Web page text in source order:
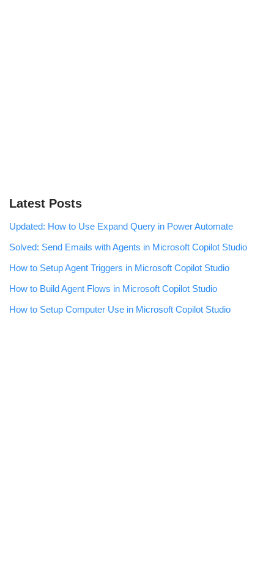
Latest Posts
Updated: How to Use Expand Query in Power Automate
Solved: Send Emails with Agents in Microsoft Copilot Studio
How to Setup Agent Triggers in Microsoft Copilot Studio
How to Build Agent Flows in Microsoft Copilot Studio
How to Setup Computer Use in Microsoft Copilot Studio